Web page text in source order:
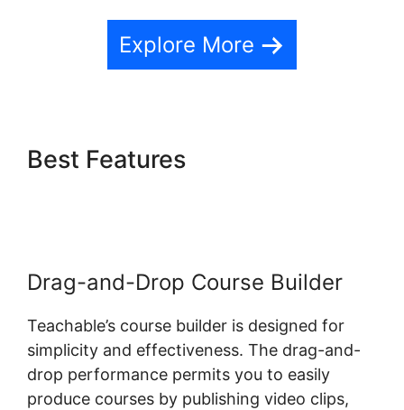
Explore More
Best Features
Drag-and-Drop Course Builder
Teachable’s course builder is designed for
simplicity and effectiveness. The drag-and-
drop performance permits you to easily
produce courses by publishing video clips,